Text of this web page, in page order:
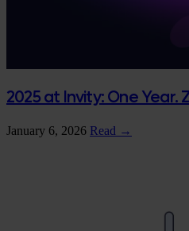
2025 at Invity: One Year.
January 6, 2026 Read →